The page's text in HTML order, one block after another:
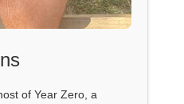
of Year Zero, a